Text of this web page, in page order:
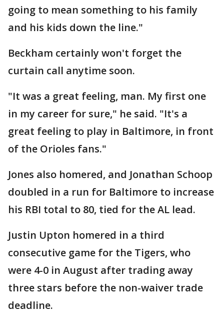
going to mean something to his family
and his kids down the line."
Beckham certainly won't forget the
curtain call anytime soon.
"It was a great feeling, man. My first one
in my career for sure," he said. "It's a
great feeling to play in Baltimore, in front
of the Orioles fans."
Jones also homered, and Jonathan Schoop
doubled in a run for Baltimore to increase
his RBI total to 80, tied for the AL lead.
Justin Upton homered in a third
consecutive game for the Tigers, who
were 4-0 in August after trading away
three stars before the non-waiver trade
deadline.